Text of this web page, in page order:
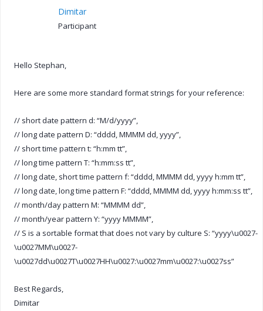
Dimitar
Participant
Hello Stephan,
Here are some more standard format strings for your reference:
// short date pattern d: “M/d/yyyy”,
// long date pattern D: “dddd, MMMM dd, yyyy”,
// short time pattern t: “h:mm tt”,
// long time pattern T: “h:mm:ss tt”,
// long date, short time pattern f: “dddd, MMMM dd, yyyy h:mm tt”,
// long date, long time pattern F: “dddd, MMMM dd, yyyy h:mm:ss tt”,
// month/day pattern M: “MMMM dd”,
// month/year pattern Y: “yyyy MMMM”,
// S is a sortable format that does not vary by culture S: “yyyy\u0027-
\u0027MM\u0027-
\u0027dd\u0027T\u0027HH\u0027:\u0027mm\u0027:\u0027ss”
Best Regards,
Dimitar